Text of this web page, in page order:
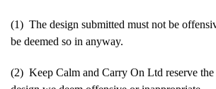
(1) The design submitted must not be
be deemed so in anyway.
(2) Keep Calm and Carry On Ltd reserve